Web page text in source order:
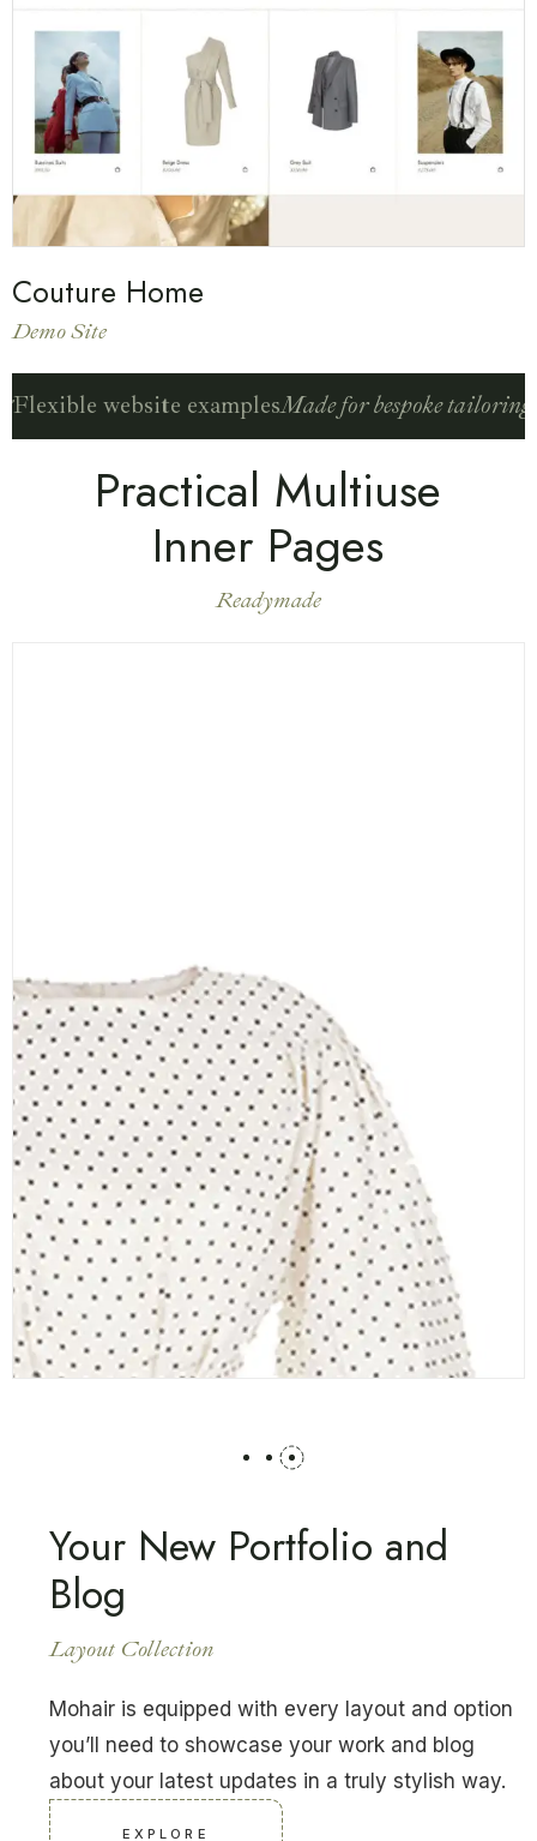
Couture Home
Demo Site
Flexible website examplesMade for bespoke tailoring
Practical Multiuse
Inner Pages
Readymade
Your New Portfolio and
Blog
Layout Collection
Mohair is equipped with every layout and option
you’ll need to showcase your work and blog
about your latest updates in a truly stylish way.
EXPLORE